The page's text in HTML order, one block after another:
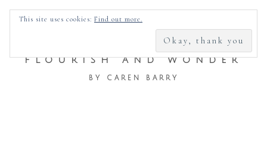
FOR:
FLOURISH AND WONDER
BY CAREN BARRY
This site uses cookies: Find out more.